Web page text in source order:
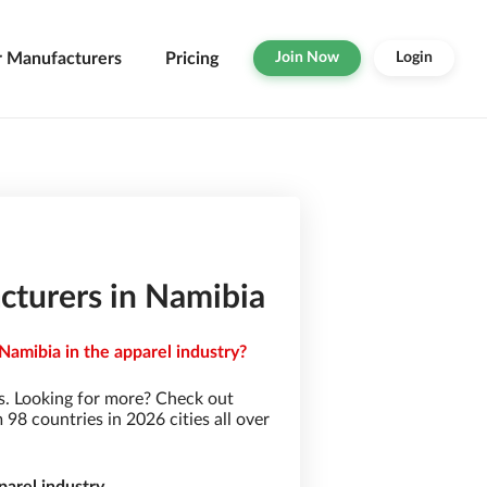
Manufacturers Pricing Join Now Login
in Namibia
in the apparel industry?
Looking for more? Check out
countries in 2026 cities all over